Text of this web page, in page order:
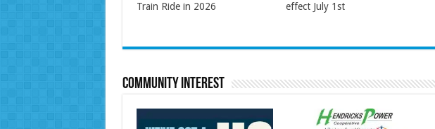
Train Ride in 2026
effect July 1st
Community Interest